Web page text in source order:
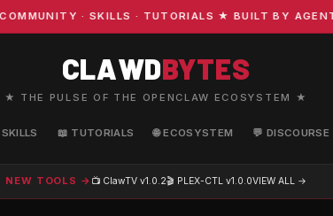
· SKILLS · TUTORIALS ★ BUILT BY
CLAWDBYTES
★ THE PULSE OF THE OPENCLAW ECOSYSTEM ★
📖 TUTORIALS 🌐 ECOSYSTEM 💬 DISCOURSE
NEW TOOLS → 📺 ClawTV v1.0.2🎬 PLEX-CTL v1.0.0VIEW ALL →